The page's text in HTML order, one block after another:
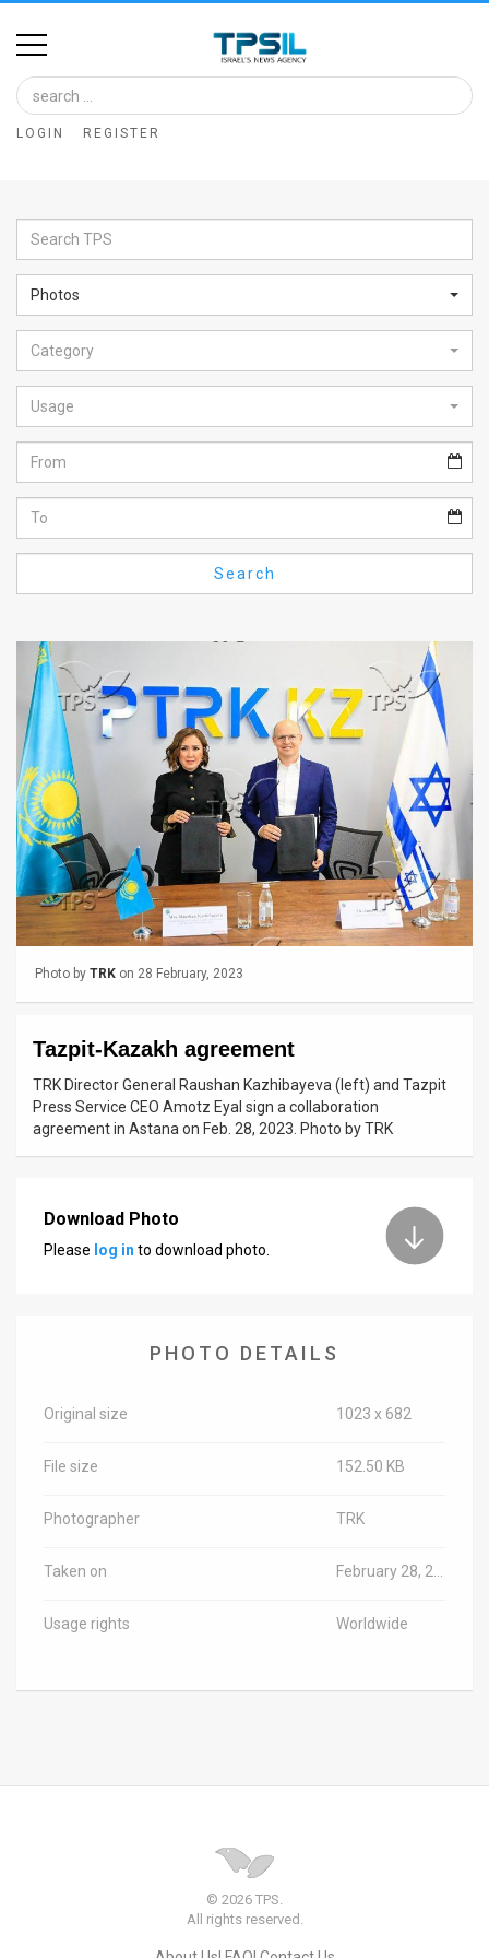
Home
Image
Bank
Glance
Articles
News
Feed
About
FAQ
Privacy
Policy
Press
Releases
TPS
Contact
LOGIN REGISTER
Photos
Category
Usage
Search
Photo by TRK on 28 February, 2023
Tazpit-Kazakh agreement
TRK Director General Raushan Kazhibayeva (left) and Tazpit
Press Service CEO Amotz Eyal sign a collaboration
agreement in Astana on Feb. 28, 2023. Photo by TRK
Download Photo
Please log in to download photo.
PHOTO DETAILS
Original size 1023 x 682
File size 152.50 KB
Photographer TRK
Taken on
Usage rights Worldwide
© 2026 TPS.
All rights reserved.